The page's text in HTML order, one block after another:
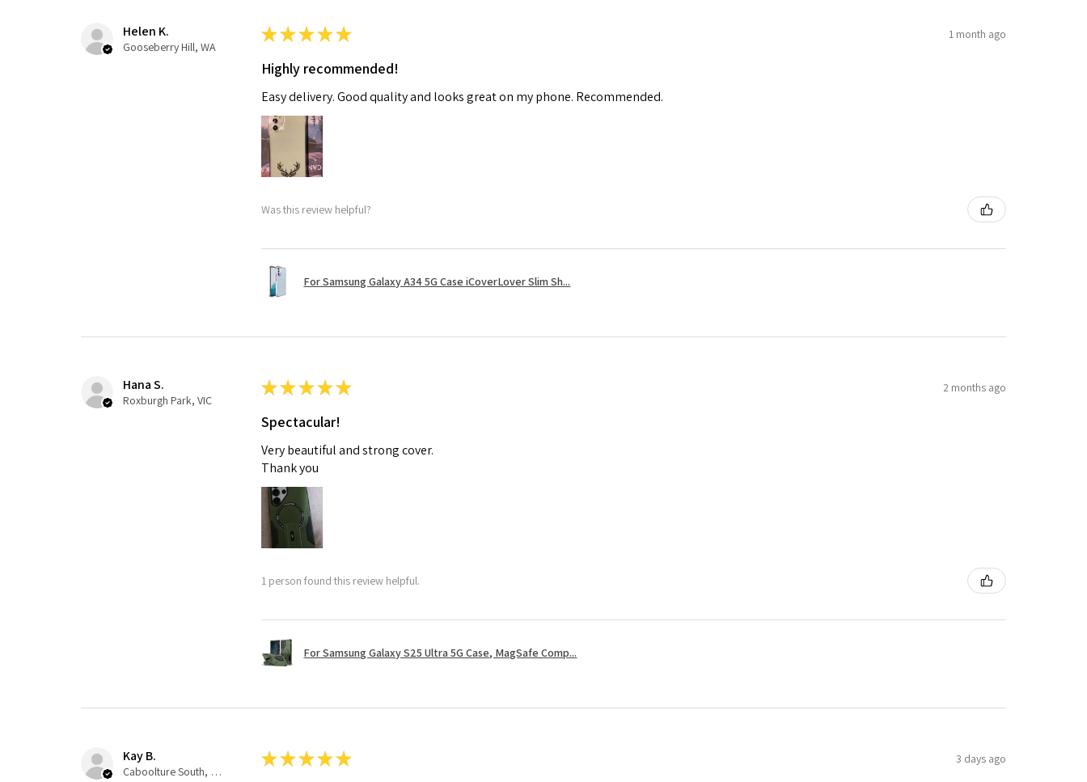
Helen K.
Gooseberry Hill, WA
★★★★★ 1 month ago
Highly recommended!
Easy delivery. Good quality and looks great on my phone. Recommended.
Was this review helpful?
For Samsung Galaxy A34 5G Case iCoverLover Slim Sh...
Hana S.
Roxburgh Park, VIC
★★★★★ 2 months ago
Spectacular!
Very beautiful and strong cover.
Thank you
1 person found this review helpful.
For Samsung Galaxy S25 Ultra 5G Case, MagSafe Comp...
Kay B.
Caboolture South, QLD
★★★★★ 3 days ago